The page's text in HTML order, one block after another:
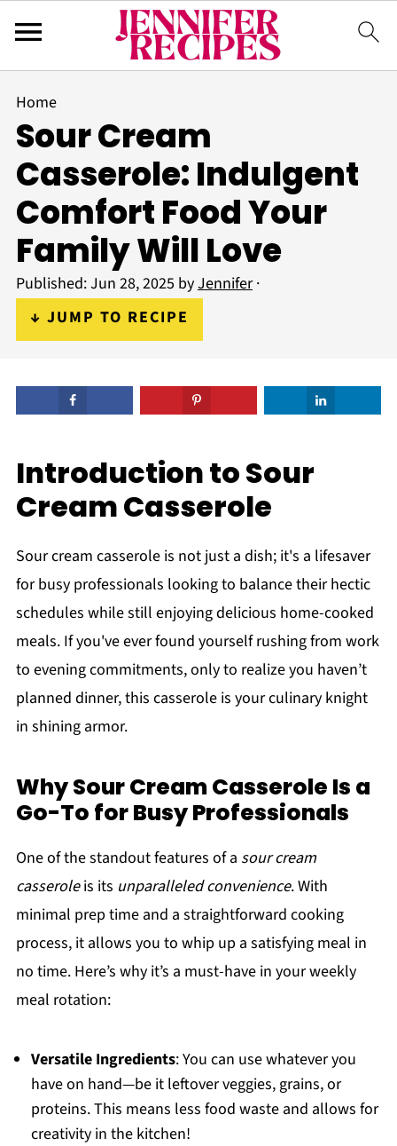
Home
Sour Cream
Casserole: Indulgent
Comfort Food Your
Family Will Love
Published:Jun 28, 2025 byJennifer·
↓ JUMP TO RECIPE
Introduction to Sour
Cream Casserole
Sour cream casserole is not just a dish; it's a lifesaver
for busy professionals looking to balance their hectic
schedules while still enjoying delicious home-cooked
meals. If you've ever found yourself rushing from work
to evening commitments, only to realize you haven’t
planned dinner, this casserole is your culinary knight
in shining armor.
Why Sour Cream Casserole Is a
Go-To for Busy Professionals
One of the standout features of a sour cream
casseroleis its unparalleled convenience. With
minimal prep time and a straightforward cooking
process, it allows you to whip up a satisfying meal in
no time. Here’s why it’s a must-have in your weekly
meal rotation:
Versatile Ingredients: You can use whatever you
have on hand—be it leftover veggies, grains, or
proteins. This means less food waste and allows for
creativity in the kitchen!